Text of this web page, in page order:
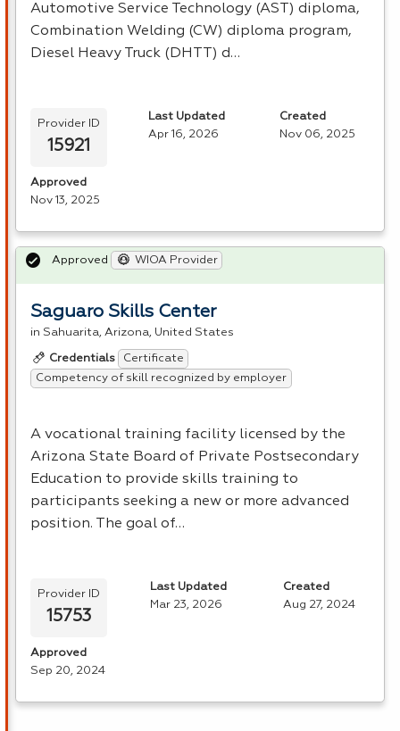
Automotive Service Technology (AST ) diploma,
Combination Welding (CW) diploma program,
Diesel Heavy Truck (DHTT ) d…
Provider ID
15921
Last Updated
Apr 16, 2026
Created
Nov 06, 2025
Approved
Nov 13, 2025
Saguaro Skills Center
in Sahuarita, Arizona, United States
Credentials
Certificate
Competency of skill recognized by employer
A vocational training facility licensed by the
Arizona State Board of Private Postsecondary
Education to provide skills training to
participants seeking a new or more advanced
position. The goal of…
Approved WIOA Provider
Provider ID
15753
Last Updated
Mar 23, 2026
Created
Aug 27, 2024
Approved
Sep 20, 2024